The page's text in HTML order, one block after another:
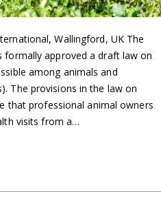
Wallingford, UK The
formally approved a draft law on
among animals and
The provisions in the law on
that professional animal owners
visits from a…